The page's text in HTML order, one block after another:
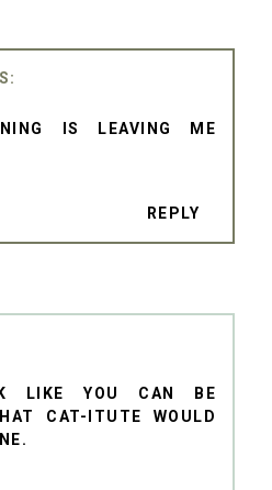
IS LEAVING ME
REPLY
LIKE YOU CAN BE
CAT-ITUTE WOULD